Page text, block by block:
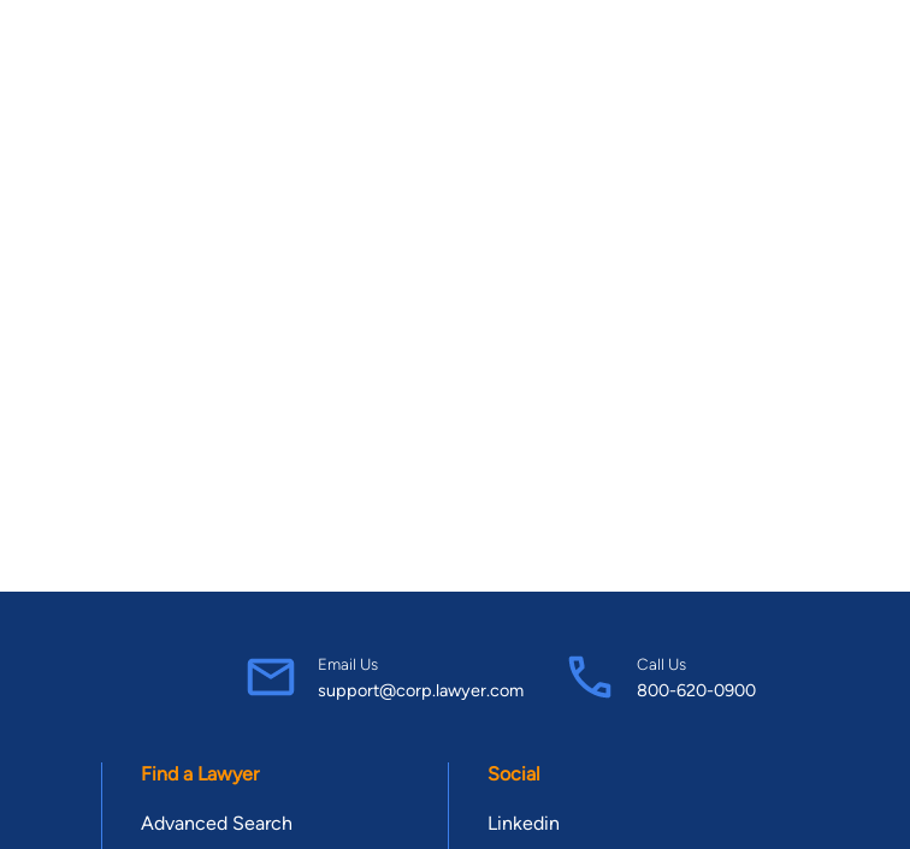
Email Us
support@corp.lawyer.com
Call Us
800-620-0900
Find a Lawyer
Advanced Search
Social
Linkedin